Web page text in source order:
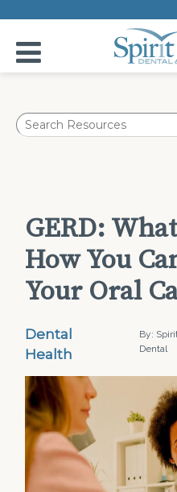
GERD:
How You
Your Oral
Dental
Health
By:
Dental